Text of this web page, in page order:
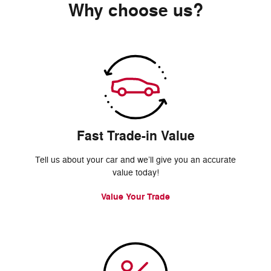
Why choose us?
Fast Trade-in Value
Tell us about your car and we’ll give you an accurate
value today!
Value Your Trade